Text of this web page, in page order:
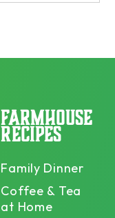
FARMHOUSE
RECIPES
Family Dinner
Coffee & Tea
at Home